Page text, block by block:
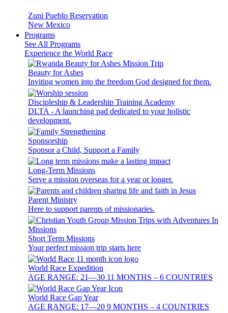
Zuni Pueblo Reservation
New Mexico
Programs
See All Programs
Experience the World Race
Beauty for Ashes
Inviting women into the freedom God designed for them.
Discipleship & Leadership Training Academy
DLTA - A launching pad dedicated to your holistic
development.
Sponsorship
Sponsor a Child, Support a Family
Long-Term Missions
Serve a mission overseas for a year or longer.
Parent Ministry
Here to support parents of missionaries.
Short Term Missions
Your perfect mission trip starts here
World Race Expedition
AGE RANGE: 21—30 11 MONTHS – 6 COUNTRIES
World Race Gap Year
AGE RANGE: 17—20 9 MONTHS – 4 COUNTRIES